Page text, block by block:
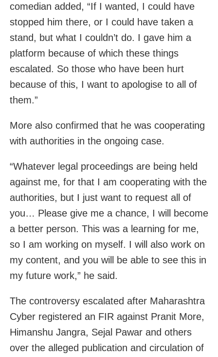
comedian added, “If I wanted, I could have
stopped him there, or I could have taken a
stand, but what I couldn’t do. I gave him a
platform because of which these things
escalated. So those who have been hurt
because of this, I want to apologise to all of
them.”
More also confirmed that he was cooperating
with authorities in the ongoing case.
“Whatever legal proceedings are being held
against me, for that I am cooperating with the
authorities, but I just want to request all of
you… Please give me a chance, I will become
a better person. This was a learning for me,
so I am working on myself. I will also work on
my content, and you will be able to see this in
my future work,” he said.
The controversy escalated after Maharashtra
Cyber registered an FIR against Pranit More,
Himanshu Jangra, Sejal Pawar and others
over the alleged publication and circulation of